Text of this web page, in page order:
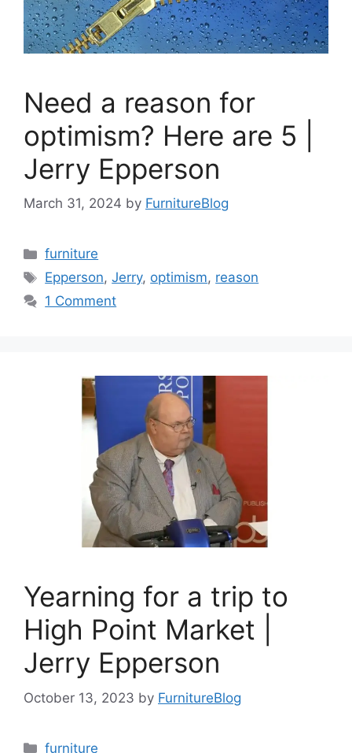
Need a reason for
optimism? Here are 5 |
Jerry Epperson
March 31, 2024 by FurnitureBlog
Categories
furniture
Tags
Epperson,Jerry, optimism, reason
1 Comment
Yearning for a trip to
High Point Market |
Jerry Epperson
October 13, 2023 by FurnitureBlog
Categories
furniture